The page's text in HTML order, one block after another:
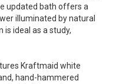
updated bath offers a
illuminated by natural
is ideal as a study,
Kraftmaid white
hand-hammered